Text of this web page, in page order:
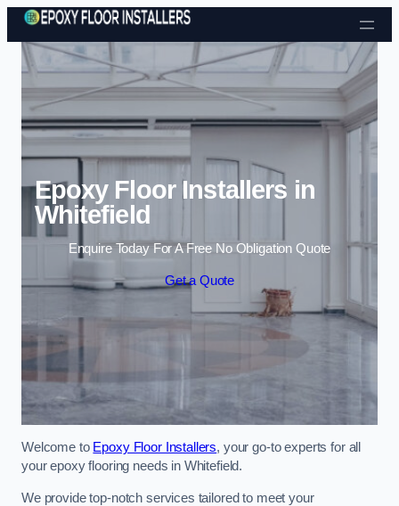
Skip to content
Epoxy Floor Installers in
Whitefield
Enquire Today For A Free No Obligation Quote
Get a Quote
Welcome to Epoxy Floor Installers, your go-to experts for all
your epoxy flooring needs in Whitefield.
We provide top-notch services tailored to meet your